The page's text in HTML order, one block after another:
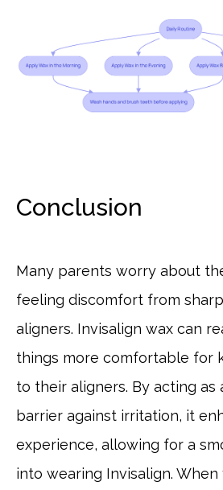
Conclusion
Many parents worry about
feeling discomfort from
aligners. Invisalign wax can
things more comfortable for
to their aligners. By acting as
barrier against irritation, it
experience, allowing for a
into wearing Invisalign.